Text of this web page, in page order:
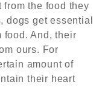
from the food they
dogs get essential
food. And, their
ours. For
amount of
their heart